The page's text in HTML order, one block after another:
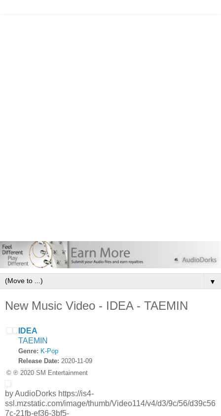
▼
New Music Video - IDEA - TAEMIN
IDEA
TAEMIN
Genre: K-Pop
Release Date: 2020-11-09
© ℗ 2020 SM Entertainment
by AudioDorks https://is4-
ssl.mzstatic.com/image/thumb/Video114/v4/d3/9c/56/d39c56
7c-21fb-ef36-3bf5-